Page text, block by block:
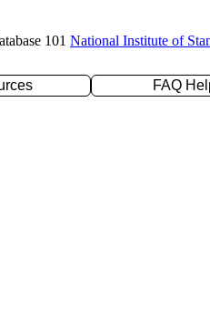
101 National Institute of
FAQ